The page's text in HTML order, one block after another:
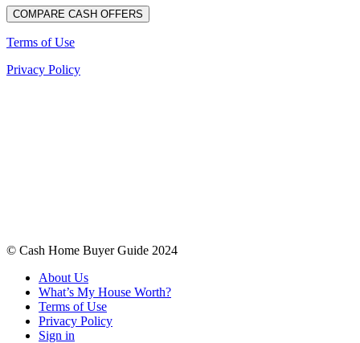
Terms of Use
Privacy Policy
© Cash Home Buyer Guide 2024
About Us
What’s My House Worth?
Terms of Use
Privacy Policy
Sign in